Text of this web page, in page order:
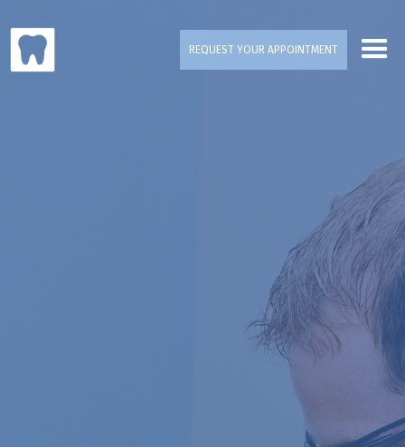
REQUEST YOUR APPOINTMENT